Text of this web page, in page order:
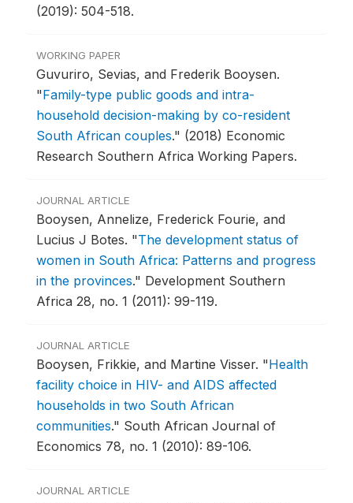
(2019): 504-518.
WORKING PAPER
Guvuriro, Sevias, and Frederik Booysen.
"Family-type public goods and intra-
household decision-making by co-resident
South African couples." (2018) Economic
Research Southern Africa Working Papers.
JOURNAL ARTICLE
Booysen, Annelize, Frederick Fourie, and
Lucius J Botes. "The development status of
women in South Africa: Patterns and progress
in the provinces." Development Southern
Africa 28, no. 1 (2011): 99-119.
JOURNAL ARTICLE
Booysen, Frikkie, and Martine Visser. "Health
facility choice in HIV- and AIDS affected
households in two South African
communities." South African Journal of
Economics 78, no. 1 (2010): 89-106.
JOURNAL ARTICLE